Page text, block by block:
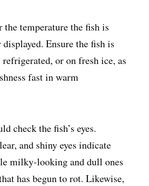
the temperature the fish is
Ensure the fish is
or on fresh ice, as
fast in warm
check the fish’s eyes.
and shiny eyes indicate
milky-looking and dull ones
has begun to rot. Likewise,